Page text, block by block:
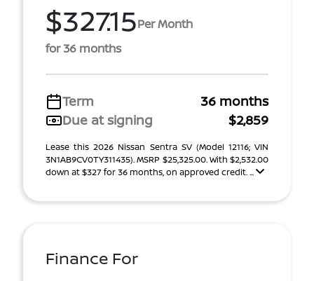
$327.15Per Month
for 36 months
Term
36 months
Due at signing
$2,859
Lease this 2026 Nissan Sentra SV (Model 12116; VIN
3N1AB9CV0TY311435). MSRP $25,325.00. With $2,532.00
down at $327 for 36 months, on approved credit. ...
Finance For